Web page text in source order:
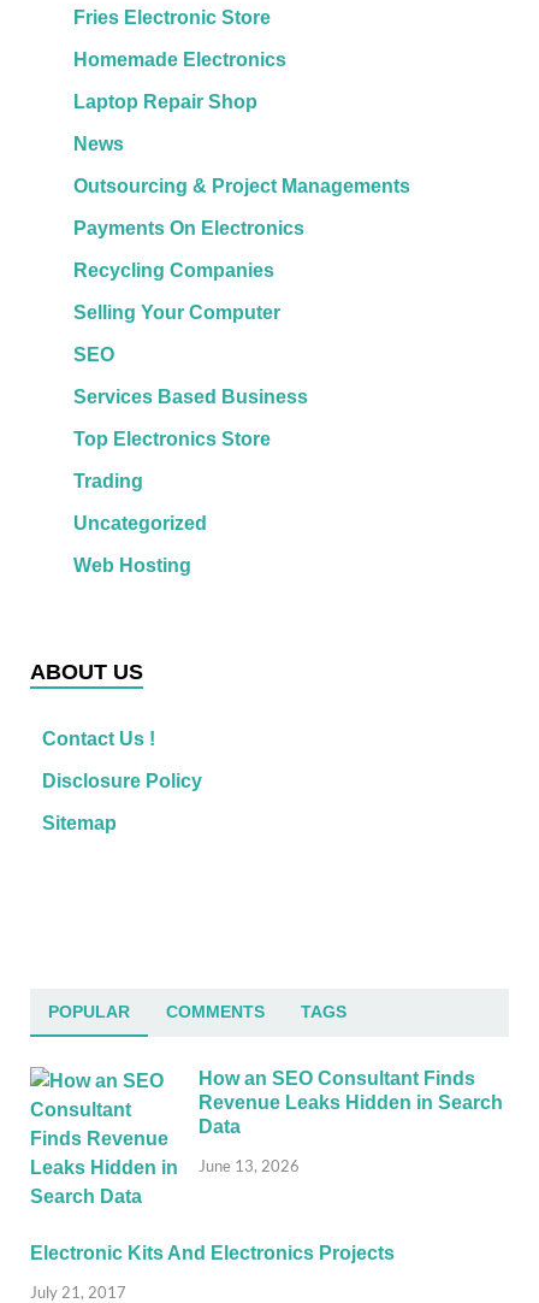
Fries Electronic Store
Homemade Electronics
Laptop Repair Shop
News
Outsourcing & Project Managements
Payments On Electronics
Recycling Companies
Selling Your Computer
SEO
Services Based Business
Top Electronics Store
Trading
Uncategorized
Web Hosting
ABOUT US
Contact Us !
Disclosure Policy
Sitemap
POPULAR COMMENTS TAGS
How an SEO Consultant Finds
Revenue Leaks Hidden in Search
Data
June 13, 2026
Electronic Kits And Electronics Projects
July 21, 2017